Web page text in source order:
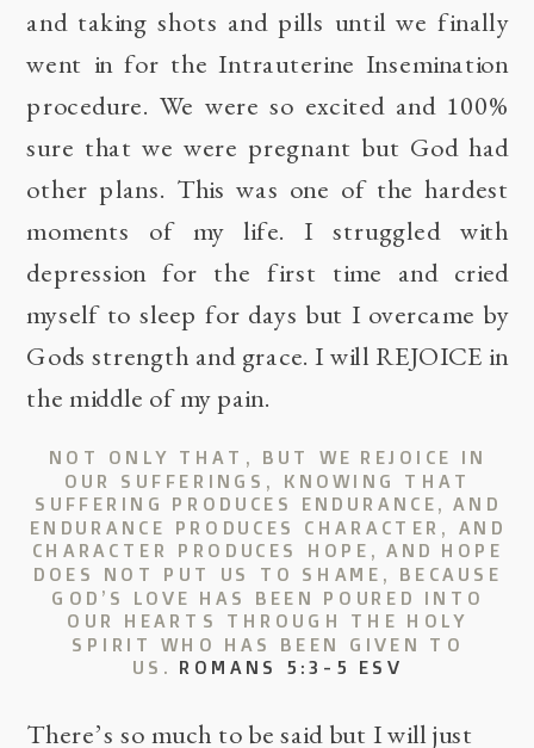
and taking shots and pills until we finally
went in for the Intrauterine Insemination
procedure. We were so excited and 100%
sure that we were pregnant but God had
other plans. This was one of the hardest
moments of my life. I struggled with
depression for the first time and cried
myself to sleep for days but I overcame by
Gods strength and grace. I will REJOICE in
the middle of my pain.
NOT ONLY THAT, BUT WE REJOICE IN
OUR SUFFERINGS, KNOWING THAT
SUFFERING PRODUCES ENDURANCE, AND
ENDURANCE PRODUCES CHARACTER, AND
CHARACTER PRODUCES HOPE, AND HOPE
DOES NOT PUT US TO SHAME, BECAUSE
GOD’S LOVE HAS BEEN POURED INTO
OUR HEARTS THROUGH THE HOLY
SPIRIT WHO HAS BEEN GIVEN TO
US. ROMANS 5:3-5 ESV
There’s so much to be said but I will just